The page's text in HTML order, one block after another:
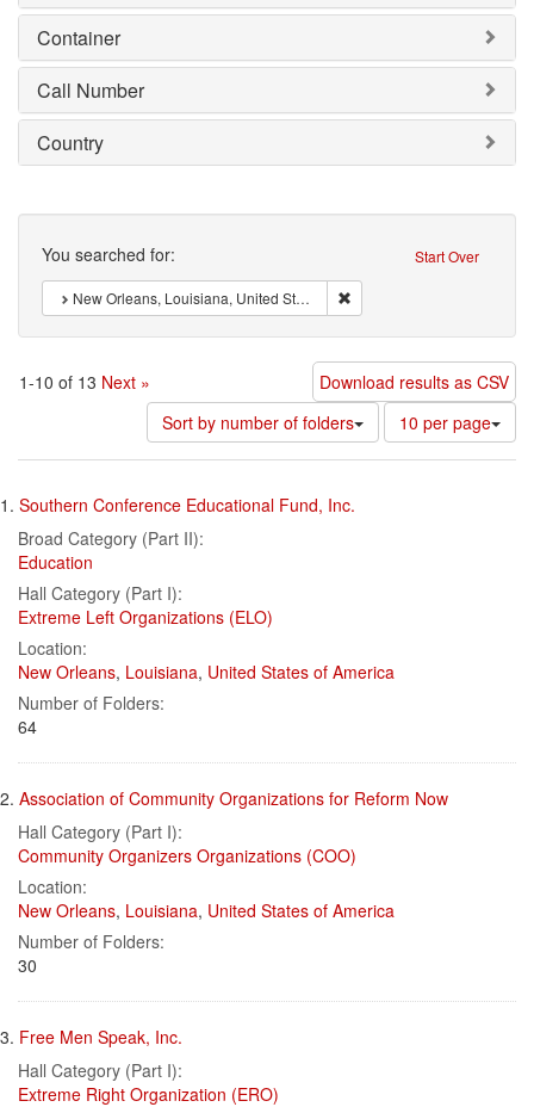
Container
Call Number
Country
Search Start Over
You searched for:
New Orleans, Louisiana, United States of America
1-10 of 13 Next »
Download results as CSV
Sort by number of folders
Number
of
results
10 per page
Search
Results
1. Southern Conference Educational Fund, Inc.
Broad Category (Part II):
Education
Hall Category (Part I):
Extreme Left Organizations (ELO)
Location:
New Orleans, Louisiana, United States of America
Number of Folders:
64
2. Association of Community Organizations for Reform Now
Hall Category (Part I):
Community Organizers Organizations (COO)
Location:
New Orleans, Louisiana, United States of America
Number of Folders:
30
3. Free Men Speak, Inc.
Hall Category (Part I):
Extreme Right Organization (ERO)